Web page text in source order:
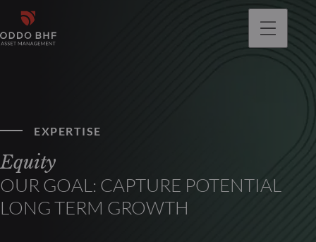
EXPERTISE
Equity
OUR GOAL: CAPTURE POTENTIAL
LONG TERM GROWTH